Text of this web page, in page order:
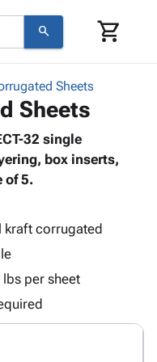
search shopping_cart
Sheets
Sheets
32 single
box inserts,
of 5.
kraft corrugated
per sheet